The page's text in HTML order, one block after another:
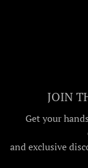
JOIN
Get your
and exclusive